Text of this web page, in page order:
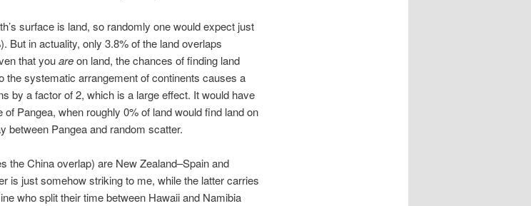
surface is land, so randomly one would expect just
But in actuality, only 3.8% of the land overlaps
that youareon land, the chances of finding land
the systematic arrangement of continents causes a
by a factor of 2, which is a large effect. It would have
Pangea, when roughly 0% of land would find land on
between Pangea and random scatter.
the China overlap) are New Zealand–Spain and
is just somehow striking to me, while the latter carries
who split their time between Hawaii and Namibia